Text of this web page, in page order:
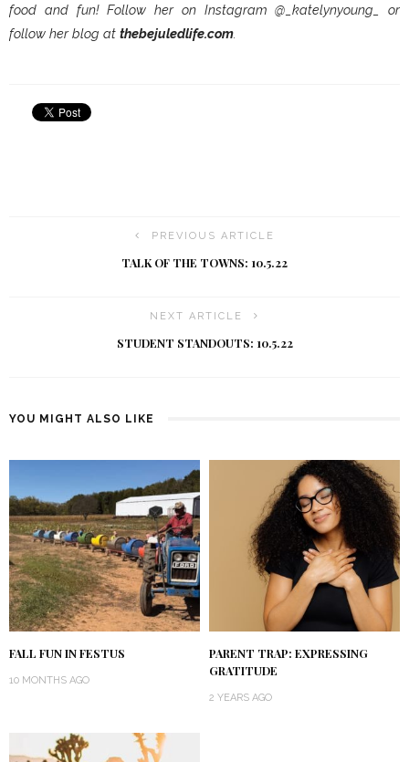
food and fun! Follow her on Instagram @_katelynyoung_ or
follow her blog at thebejuledlife.com
PREVIOUS ARTICLE
TALK OF THE TOWNS: 10.5.22
NEXT ARTICLE
STUDENT STANDOUTS: 10.5.22
YOU MIGHT ALSO LIKE
FALL FUN IN FESTUS
10 MONTHS AGO
PARENT TRAP: EXPRESSING
GRATITUDE
2 YEARS AGO